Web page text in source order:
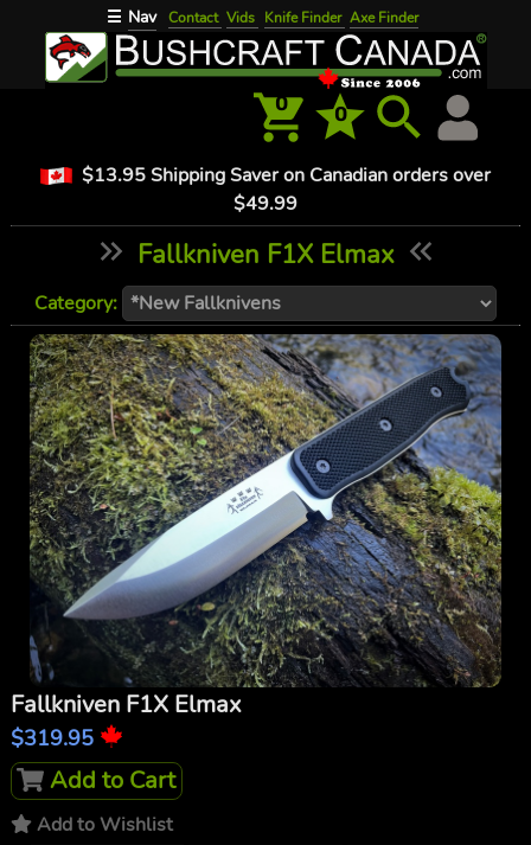
☰ Nav Contact Vids Knife Finder Axe Finder
0 0
$13.95 Shipping Saver on Canadian orders over
$49.99
Fallkniven F1X Elmax
Category:
Fallkniven F1X Elmax
$319.95
Add to Cart
Add to Wishlist